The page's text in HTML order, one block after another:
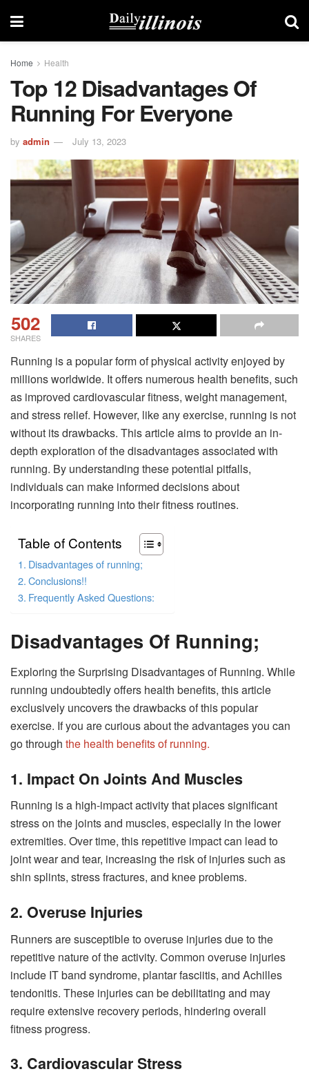
Home Health
Top 12 Disadvantages Of
Running For Everyone
by admin July 13, 2023
502
SHARES
Running is a popular form of physical activity enjoyed by
millions worldwide. It offers numerous health benefits, such
as improved cardiovascular fitness, weight management,
and stress relief. However, like any exercise, running is not
without its drawbacks. This article aims to provide an in-
depth exploration of the disadvantages associated with
running. By understanding these potential pitfalls,
individuals can make informed decisions about
incorporating running into their fitness routines.
Table of Contents
Disadvantages of running;
Conclusions!!
Frequently Asked Questions:
Disadvantages Of Running;
Exploring the Surprising Disadvantages of Running. While
running undoubtedly offers health benefits, this article
exclusively uncovers the drawbacks of this popular
exercise. If you are curious about the advantages you can
go through the health benefits of running.
1. Impact On Joints And Muscles
Running is a high-impact activity that places significant
stress on the joints and muscles, especially in the lower
extremities. Over time, this repetitive impact can lead to
joint wear and tear, increasing the risk of injuries such as
shin splints, stress fractures, and knee problems.
2. Overuse Injuries
Runners are susceptible to overuse injuries due to the
repetitive nature of the activity. Common overuse injuries
include IT band syndrome, plantar fasciitis, and Achilles
tendonitis. These injuries can be debilitating and may
require extensive recovery periods, hindering overall
fitness progress.
3. Cardiovascular Stress